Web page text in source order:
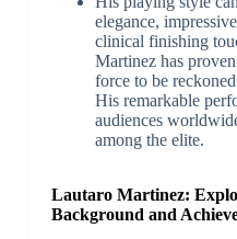
elegance,
clinical finishing
Martinez has
force to be
His remarkable
audiences
among the elite.
Lautaro Martinez:
Background and